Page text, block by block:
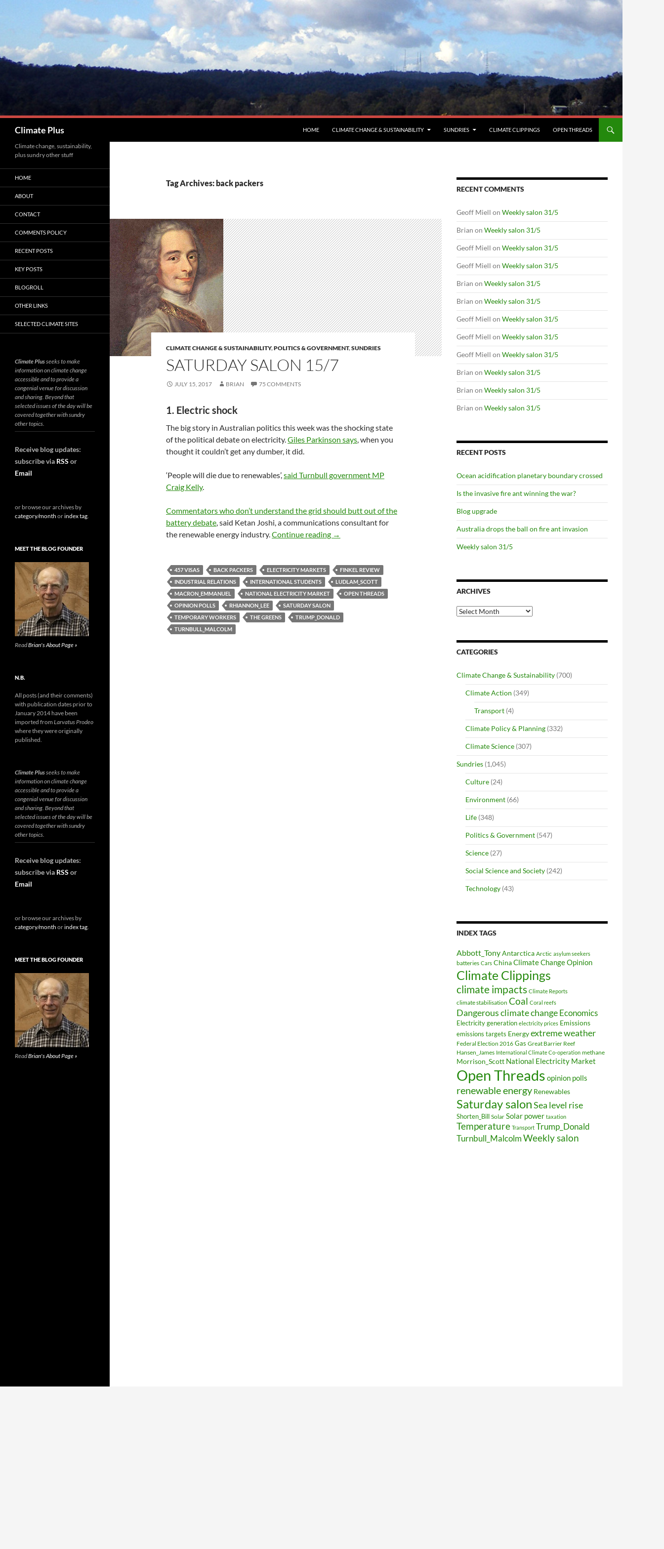
Climate Plus HOME CLIMATE CHANGE & SUSTAINABILITY SUNDRIES CLIMATE CLIPPINGS OPEN THREADS
Tag Archives: back packers
CLIMATE CHANGE & SUSTAINABILITY,POLITICS & GOVERNMENT,SUNDRIES
SATURDAY SALON 15/7
JULY 15, 2017 BRIAN 75 COMMENTS
1. Electric shock
The big story in Australian politics this week was the shocking state
of the political debate on electricity.Giles Parkinson says, when you
thought it couldn’t get any dumber, it did.
‘People will die due to renewables’,said Turnbull government MP
Craig Kelly.
Commentators who don’t understand the grid should butt out of the
battery debate, said Ketan Joshi, a communications consultant for
the renewable energy industry.Continue reading Saturday salon 15/7
→
457 VISAS BACK PACKERS ELECTRICITY MARKETS
FINKEL REVIEW
INDUSTRIAL RELATIONS
INTERNATIONAL STUDENTS
LUDLAM_SCOTT
MACRON_EMMANUEL
NATIONAL ELECTRICITY MARKET
OPEN THREADS
OPINION POLLS
RHIANNON_LEE
SATURDAY SALON
TEMPORARY WORKERS
THE GREENS
TRUMP_DONALD
TURNBULL_MALCOLM
RECENT COMMENTS
Geoff Miell on Weekly salon 31/5
Brian on Weekly salon 31/5
Geoff Miell on Weekly salon 31/5
Geoff Miell on Weekly salon 31/5
Brian on Weekly salon 31/5
Brian on Weekly salon 31/5
Geoff Miell on Weekly salon 31/5
Geoff Miell on Weekly salon 31/5
Geoff Miell on Weekly salon 31/5
Brian on Weekly salon 31/5
Brian on Weekly salon 31/5
Brian on Weekly salon 31/5
RECENT POSTS
Ocean acidification planetary boundary crossed
Is the invasive fire ant winning the war?
Blog upgrade
Australia drops the ball on fire ant invasion
Weekly salon 31/5
ARCHIVES
Archives
CATEGORIES
Climate Change & Sustainability (700)
Climate Action (349)
Transport (4)
Climate Policy & Planning (332)
Climate Science (307)
Sundries (1,045)
Culture (24)
Environment (66)
Life (348)
Politics & Government (547)
Science (27)
Social Science and Society (242)
Technology (43)
INDEX TAGS
Abbott_TonyAntarctica Arctic asylum seekers
batteries Cars ChinaClimate Change Opinion
Climate Clippings
climate impacts Climate Reports
climate stabilisation Coal Coral reefs
Dangerous climate changeEconomics
Electricity generation electricity prices Emissions
emissions targets Energyextreme weather
Federal Election 2016 Gas Great Barrier Reef
Hansen_James International Climate Co-operation methane
Morrison_Scott National Electricity Market
Open Threads opinion polls
renewable energy Renewables
Saturday salonSea level rise
Shorten_Bill Solar Solar power taxation
Temperature Transport Trump_Donald
Turnbull_MalcolmWeekly salon
Climate change, sustainability,
plus sundry other stuff
HOME
ABOUT
CONTACT
COMMENTS POLICY
RECENT POSTS
KEY POSTS
BLOGROLL
OTHER LINKS
SELECTED CLIMATE SITES
Climate Plusseeks to make
information on climate change
accessible and to provide a
congenial venue for discussion
and sharing. Beyond that
selected issues of the day will be
covered together with sundry
other topics.
Receive blog updates:
subscribe via RSS or
Email
or browse our archives by
category/month orindex tag.
MEET THE BLOG FOUNDER
ReadBrian's About Page »
N.B.
All posts (and their comments)
with publication dates prior to
January 2014 have been
imported from Larvatus Prodeo
where they were originally
published.
Climate Plusseeks to make
information on climate change
accessible and to provide a
congenial venue for discussion
and sharing. Beyond that
selected issues of the day will be
covered together with sundry
other topics.
Receive blog updates:
subscribe via RSS or
Email
or browse our archives by
category/month orindex tag.
MEET THE BLOG FOUNDER
ReadBrian's About Page »